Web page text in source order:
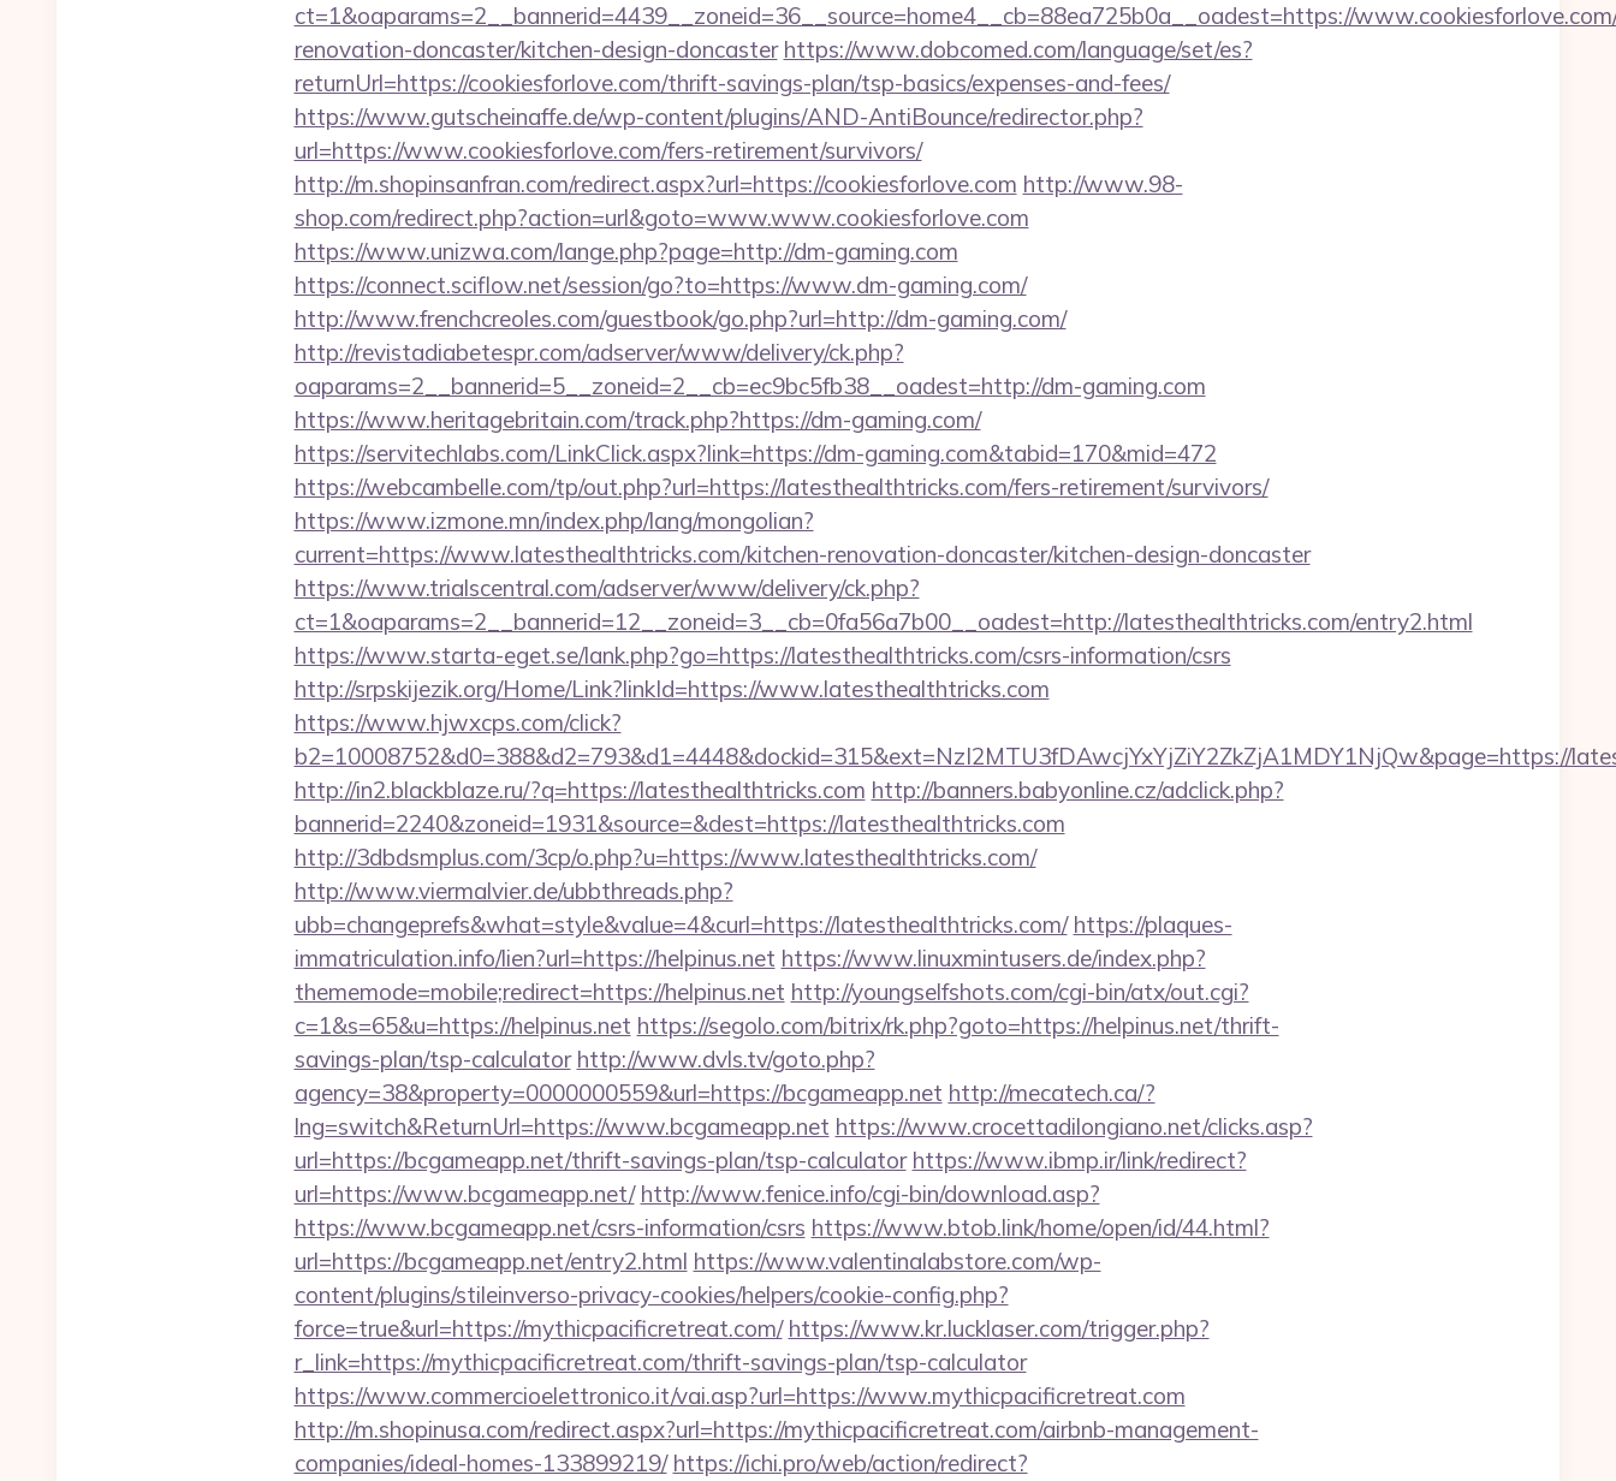
ct=1&oaparams=2__bannerid=4439__zoneid=36__source=home4__cb=88ea725b0a__oadest=https://
renovation-doncaster/kitchen-design-doncaster https://www.dobcomed.com/language/set/es?
returnUrl=https://cookiesforlove.com/thrift-savings-plan/tsp-basics/expenses-and-fees/
https://www.gutscheinaffe.de/wp-content/plugins/AND-AntiBounce/redirector.php?
url=https://www.cookiesforlove.com/fers-retirement/survivors/
http://m.shopinsanfran.com/redirect.aspx?url=https://cookiesforlove.com http://www.98-
shop.com/redirect.php?action=url&goto=www.www.cookiesforlove.com
https://www.unizwa.com/lange.php?page=http://dm-gaming.com
https://connect.sciflow.net/session/go?to=https://www.dm-gaming.com/
http://www.frenchcreoles.com/guestbook/go.php?url=http://dm-gaming.com/
http://revistadiabetespr.com/adserver/www/delivery/ck.php?
oaparams=2__bannerid=5__zoneid=2__cb=ec9bc5fb38__oadest=http://dm-gaming.com
https://www.heritagebritain.com/track.php?https://dm-gaming.com/
https://servitechlabs.com/LinkClick.aspx?link=https://dm-gaming.com&tabid=170&mid=472
https://webcambelle.com/tp/out.php?url=https://latesthealthtricks.com/fers-retirement/survivors/
https://www.izmone.mn/index.php/lang/mongolian?
current=https://www.latesthealthtricks.com/kitchen-renovation-doncaster/kitchen-design-doncaster
https://www.trialscentral.com/adserver/www/delivery/ck.php?
ct=1&oaparams=2__bannerid=12__zoneid=3__cb=0fa56a7b00__oadest=http://latesthealthtricks.com/entry2.html
https://www.starta-eget.se/lank.php?go=https://latesthealthtricks.com/csrs-information/csrs
http://srpskijezik.org/Home/Link?linkId=https://www.latesthealthtricks.com
https://www.hjwxcps.com/click?
b2=10008752&d0=388&d2=793&d1=4448&dockid=315&ext=NzI2MTU3fDAwcjYxYjZiY2ZkZjA1MDY1NjQw&page=https://
http://in2.blackblaze.ru/?q=https://latesthealthtricks.com http://banners.babyonline.cz/adclick.php?
bannerid=2240&zoneid=1931&source=&dest=https://latesthealthtricks.com
http://3dbdsmplus.com/3cp/o.php?u=https://www.latesthealthtricks.com/
http://www.viermalvier.de/ubbthreads.php?
ubb=changeprefs&what=style&value=4&curl=https://latesthealthtricks.com/ https://plaques-
immatriculation.info/lien?url=https://helpinus.net https://www.linuxmintusers.de/index.php?
thememode=mobile;redirect=https://helpinus.net http://youngselfshots.com/cgi-bin/atx/out.cgi?
c=1&s=65&u=https://helpinus.net https://segolo.com/bitrix/rk.php?goto=https://helpinus.net/thrift-
savings-plan/tsp-calculator http://www.dvls.tv/goto.php?
agency=38&property=0000000559&url=https://bcgameapp.net http://mecatech.ca/?
lng=switch&ReturnUrl=https://www.bcgameapp.net https://www.crocettadilongiano.net/clicks.asp?
url=https://bcgameapp.net/thrift-savings-plan/tsp-calculator https://www.ibmp.ir/link/redirect?
url=https://www.bcgameapp.net/ http://www.fenice.info/cgi-bin/download.asp?
https://www.bcgameapp.net/csrs-information/csrs https://www.btob.link/home/open/id/44.html?
url=https://bcgameapp.net/entry2.html https://www.valentinalabstore.com/wp-
content/plugins/stileinverso-privacy-cookies/helpers/cookie-config.php?
force=true&url=https://mythicpacificretreat.com/ https://www.kr.lucklaser.com/trigger.php?
r_link=https://mythicpacificretreat.com/thrift-savings-plan/tsp-calculator
https://www.commercioelettronico.it/vai.asp?url=https://www.mythicpacificretreat.com
http://m.shopinusa.com/redirect.aspx?url=https://mythicpacificretreat.com/airbnb-management-
companies/ideal-homes-133899219/ https://ichi.pro/web/action/redirect?